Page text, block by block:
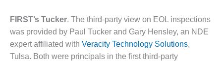
SCR
PERFORMANCE
MANAGEMENT
FIRST’s Tucker. The third-party view on EOL inspections
was provided by Paul Tucker and Gary Hensley, an NDE
expert affiliated with Veracity Technology Solutions,
Tulsa. Both were principals in the first third-party